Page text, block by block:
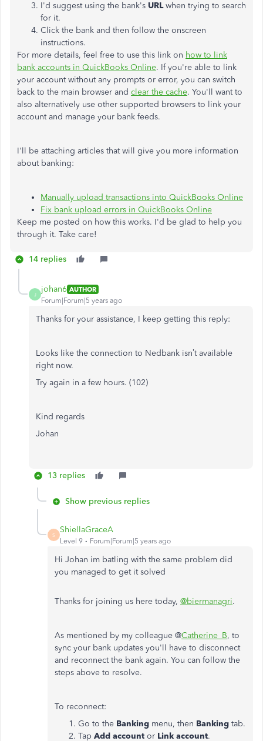
I'd suggest using the bank's URLwhen trying to search
for it.
Click the bank and then follow the onscreen
instructions.
For more details, feel free to use this link on how to link
bank accounts in QuickBooks Online. If you're able to link
your account without any prompts or error, you can switch
back to the main browser and clear the cache. You'll want to
also alternatively use other supported browsers to link your
account and manage your bank feeds.
I'll be attaching articles that will give you more information
about banking:
Manually upload transactions into QuickBooks Online
Fix bank upload errors in QuickBooks Online
Keep me posted on how this works. I'd be glad to help you
through it. Take care!
14 replies
J
johan6 AUTHOR
Forum|Forum|5 years ago
Thanks for your assistance, I keep getting this reply:
Looks like the connection to Nedbank isn’t available
right now.
Try again in a few hours. (102)
Kind regards
Johan
13 replies
Show previous replies
S
ShiellaGraceA
Level 9 Forum|Forum|5 years ago
Hi Johan im batling with the same problem did
you managed to get it solved
Thanks for joining us here today, @biermanagri.
As mentioned by my colleague @Catherine_B, to
sync your bank updates you'll have to disconnect
and reconnect the bank again. You can follow the
steps above to resolve.
To reconnect:
Go to the Banking menu, then Banking tab.
Tap Add account or Link account.